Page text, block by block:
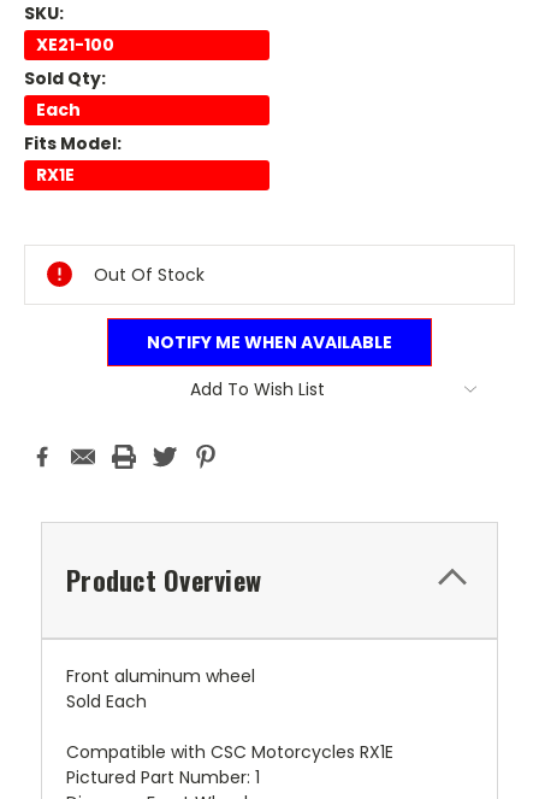
SKU:
XE21-100
Sold Qty:
Each
Fits Model:
RX1E
Stock:
Out Of Stock
NOTIFY ME WHEN AVAILABLE
Add To Wish List
Product Overview
Front aluminum wheel
Sold Each
Compatible with CSC Motorcycles RX1E
Pictured Part Number: 1